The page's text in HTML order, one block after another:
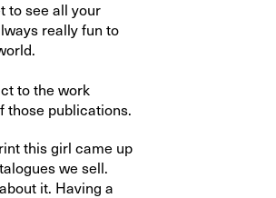
to see all your
really fun to
to the work
those publications.
this girl came up
we sell.
it. Having a